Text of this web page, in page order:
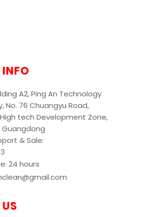
A2, Ping An Technology
No. 76 Chuangyu Road,
tech Development Zone,
Guangdong
& Sale:
24 hours